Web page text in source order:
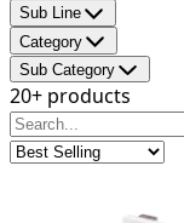
Sub Line
Category
Sub Category
20+ products